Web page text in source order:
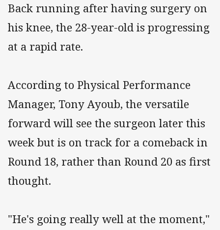
Back running after having surgery on
his knee, the 28-year-old is progressing
at a rapid rate.
According to Physical Performance
Manager, Tony Ayoub, the versatile
forward will see the surgeon later this
week but is on track for a comeback in
Round 18, rather than Round 20 as first
thought.
"He's going really well at the moment,"